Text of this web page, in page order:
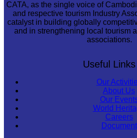
CATA, as the single voice of
and respective tourism Industry
catalyst in building globally
and in strengthening local tourism
associations.
Useful Links
Our
About Us
Our
World
Careers
Document